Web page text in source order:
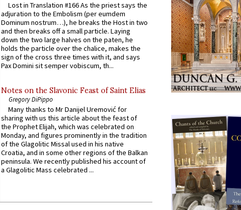
Lost in Translation #166 As the priest says the
adjuration to the Embolism (per eumdem
Dominum nostrum…), he breaks the Host in two
and then breaks off a small particle. Laying
down the two large halves on the paten, he
holds the particle over the chalice, makes the
sign of the cross three times with it, and says
Pax Domini sit semper vobiscum, th...
Notes on the Slavonic Feast of Saint Elias
Gregory DiPippo
Many thanks to Mr Danijel Uremović for
sharing with us this article about the feast of
the Prophet Elijah, which was celebrated on
Monday, and figures prominently in the tradition
of the Glagolitic Missal used in his native
Croatia, and in some other regions of the Balkan
peninsula. We recently published his account of
a Glagolitic Mass celebrated ...